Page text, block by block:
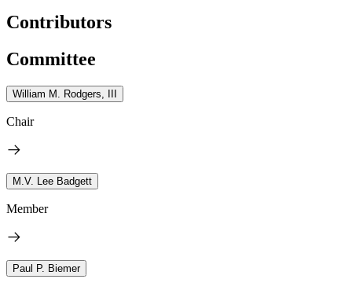
Contributors
Committee
William M. Rodgers, III
Chair
M.V. Lee Badgett
Member
Paul P. Biemer